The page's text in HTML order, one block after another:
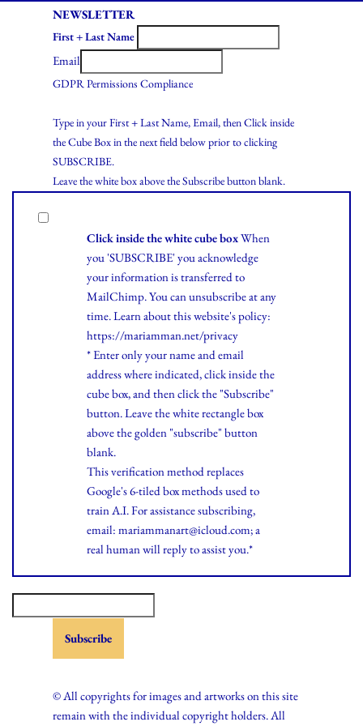
NEWSLETTER
First + Last Name
Email
GDPR Permissions Compliance
Type in your First + Last Name, Email, then Click inside
the Cube Box in the next field below prior to clicking
SUBSCRIBE.
Leave the white box above the Subscribe button blank.
Click inside the white cube boxWhen
you 'SUBSCRIBE' you acknowledge
your information is transferred to
MailChimp. You can unsubscribe at any
time.Learnabout this website's policy:
https://mariamman.net/privacy
* Enter only your name and email
address where indicated, click inside the
cube box, and then click the "Subscribe"
button. Leave the white rectangle box
above the golden "subscribe" button
blank.
This verification method replaces
Google's 6-tiled box methods used to
train A.I. For assistance subscribing,
email: mariammanart@icloud.com; a
real human will reply to assist you.*
© All copyrights for images and artworks on this site
remain with the individual copyright holders. All